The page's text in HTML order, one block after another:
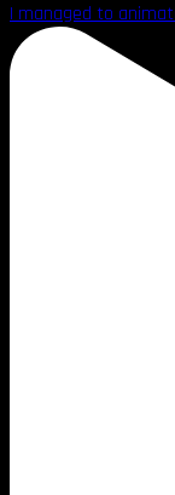
I managed to